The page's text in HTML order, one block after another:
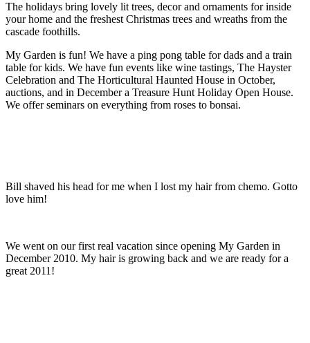
The holidays bring lovely lit trees, decor and ornaments for inside
your home and the freshest Christmas trees and wreaths from the
cascade foothills.
My Garden is fun! We have a ping pong table for dads and a train
table for kids. We have fun events like wine tastings, The Hayster
Celebration and The Horticultural Haunted House in October,
auctions, and in December a Treasure Hunt Holiday Open House.
We offer seminars on everything from roses to bonsai.
Bill shaved his head for me when I lost my hair from chemo. Gotto
love him!
We went on our first real vacation since opening My Garden in
December 2010. My hair is growing back and we are ready for a
great 2011!